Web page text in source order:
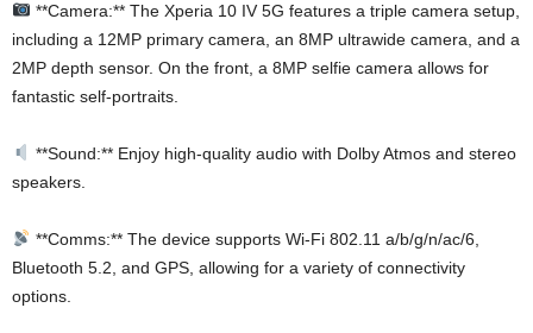
**Camera:** The Xperia 10 IV 5G features a triple camera setup,
including a 12MP primary camera, an 8MP ultrawide camera, and a
2MP depth sensor. On the front, a 8MP selfie camera allows for
fantastic self-portraits.
**Sound:** Enjoy high-quality audio with Dolby Atmos and stereo
speakers.
**Comms:** The device supports Wi-Fi 802.11 a/b/g/n/ac/6,
Bluetooth 5.2, and GPS, allowing for a variety of connectivity
options.